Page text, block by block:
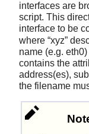
interfaces are
script. This
interface to be
where “xyz”
name (e.g.
contains the
address(es),
the filename